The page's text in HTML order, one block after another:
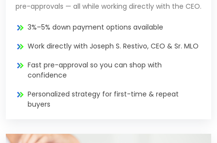
pre-approvals — all while working directly with the CEO.
3%–5% down payment options available
Work directly with Joseph S. Restivo, CEO & Sr. MLO
Fast pre-approval so you can shop with
confidence
Personalized strategy for first-time & repeat
buyers